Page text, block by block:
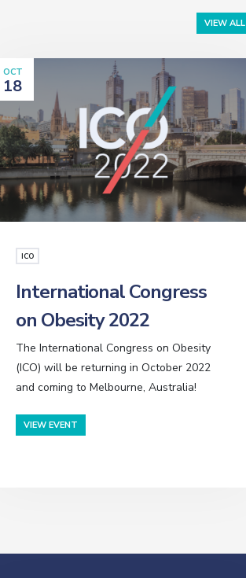
VIEW ALL
ICO
OCT
18
International Congress
on Obesity 2022
The International Congress on Obesity
(ICO) will be returning in October 2022
and coming to Melbourne, Australia!
VIEW EVENT